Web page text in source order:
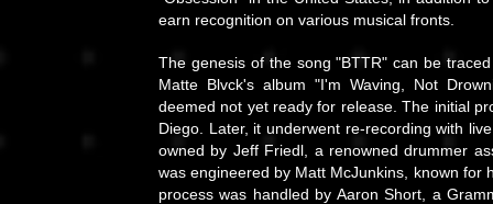
earn recognition on various musical fronts.
The genesis of the song "BTTR" can be
Matte Blvck's album "I'm Waving, Not
deemed not yet ready for release. The initial
Diego. Later, it underwent re-recording with
owned by Jeff Friedl, a renowned drummer
was engineered by Matt McJunkins, known for
process was handled by Aaron Short, a